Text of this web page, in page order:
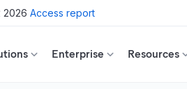
2026 Access report
Enterprise Resources